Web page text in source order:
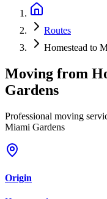
Routes
Homestead to
Moving from
Gardens
Professional moving
Miami Gardens
Origin